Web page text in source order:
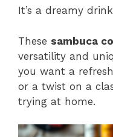
It’s a dreamy
These sambuca
versatility and
you want a
or a twist on a
trying at home.